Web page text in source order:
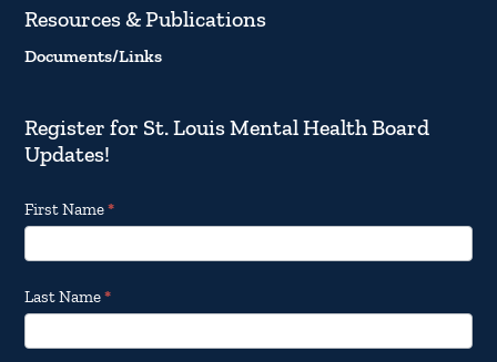
Resources & Publications
Documents/Links
Register for St. Louis Mental Health Board
Updates!
Footer
Email
Updates
First Name*
Last Name*